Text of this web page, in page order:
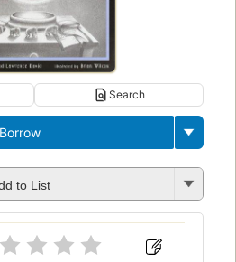
Search
Borrow
to List